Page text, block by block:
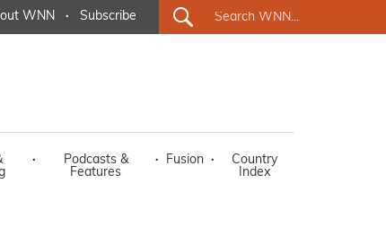
WNN · Subscribe
·
Podcasts &
Features
· Fusion ·
Country
Index